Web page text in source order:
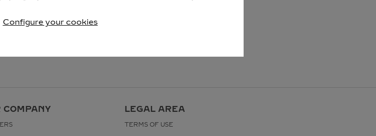
COMPANY LEGAL AREA
TERMS OF USE
Configure your cookies